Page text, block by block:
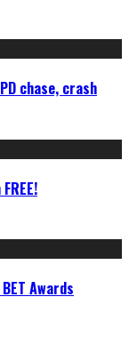
chase, crash
Awards